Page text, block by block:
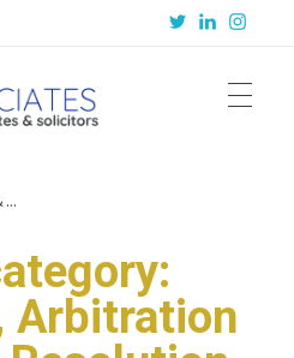
...
Arbitration